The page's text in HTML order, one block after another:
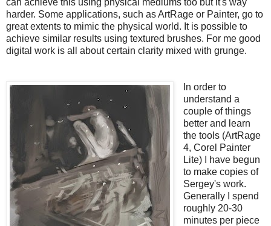
harder. Some applications, such as ArtRage or Painter, go to
great extents to mimic the physical world. It is possible to
achieve similar results using textured brushes. For me good
digital work is all about certain clarity mixed with grunge.
In order to
understand a
couple of things
better and learn
the tools (ArtRage
4, Corel Painter
Lite) I have begun
to make copies of
Sergey's work.
Generally I spend
roughly 20-30
minutes per piece